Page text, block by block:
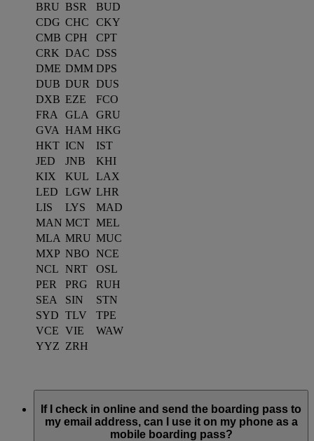
BRU BSR
BUD
CDG CHC
CKY
CMB CPH
CPT
CRK DAC DSS
DME DMM DPS
DUB DUR
DUS
DXB EZE
FCO
FRA
GLA
GRU
GVA HAM HKG
HKT ICN
IST
JED
JNB
KHI
KIX
KUL
LAX
LED
LGW LHR
LIS
LYS
MAD
MAN MCT MEL
MLA MRU MUC
MXP NBO NCE
NCL NRT
OSL
PER
PRG
RUH
SEA
SIN
STN
SYD TLV
TPE
VCE VIE
WAW
YYZ ZRH
If I check in online and send the boarding pass to
my email address, can I use it on my phone as a
mobile boarding pass?